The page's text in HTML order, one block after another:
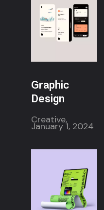
Graphic
Design
Creative,
January 1, 2024